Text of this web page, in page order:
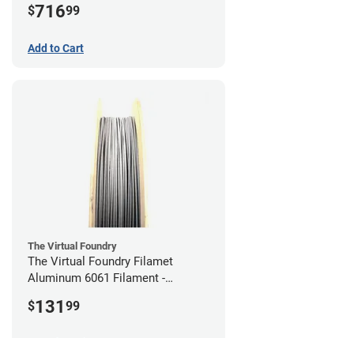
$71699
Add to Cart
The Virtual Foundry
The Virtual Foundry Filamet
Aluminum 6061 Filament -
$131 99